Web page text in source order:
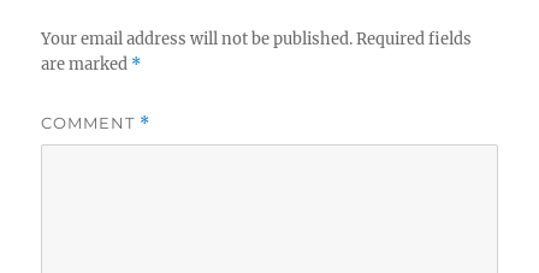
Your email address will not be published. Required fields
are marked *
COMMENT *